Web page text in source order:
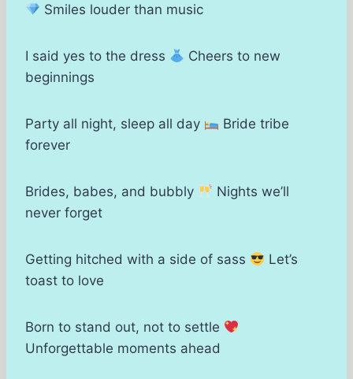
Smiles louder than music
I said yes to the dress
Cheers to new
beginnings
Party all night, sleep all day
Bride tribe
forever
Brides, babes, and bubbly
Nights we’ll
never forget
Getting hitched with a side of sass
Let’s
toast to love
Born to stand out, not to settle
Unforgettable moments ahead